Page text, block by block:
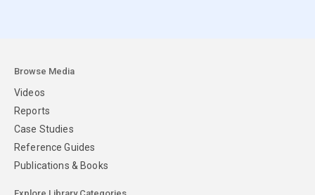
Browse Media
Videos
Reports
Case Studies
Reference Guides
Publications & Books